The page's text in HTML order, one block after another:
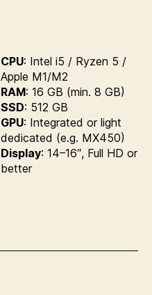
CPU: Intel i5 / Ryzen 5 /
Apple M1/M2
RAM: 16 GB (min. 8 GB)
SSD: 512 GB
GPU: Integrated or light
dedicated (e.g. MX450)
Display: 14–16″, Full HD or
better